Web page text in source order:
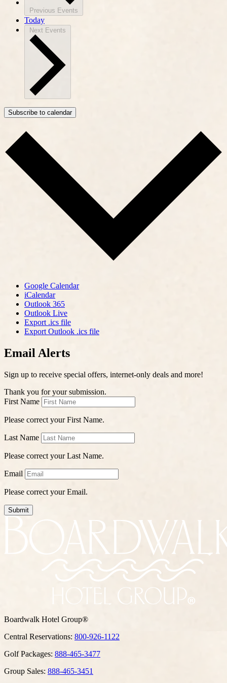
Previous Events
Today
Next Events
Subscribe to calendar
Google Calendar
iCalendar
Outlook 365
Outlook Live
Export .ics file
Export Outlook .ics file
Email Alerts
Sign up to receive special offers, internet-only deals and more!
Thank you for your submission.
First Name
Please correct your First Name.
Last Name
Please correct your Last Name.
Email
Please correct your Email.
Submit
Boardwalk Hotel Group®
Central Reservations: 800-926-1122
Golf Packages: 888-465-3477
Group Sales: 888-465-3451